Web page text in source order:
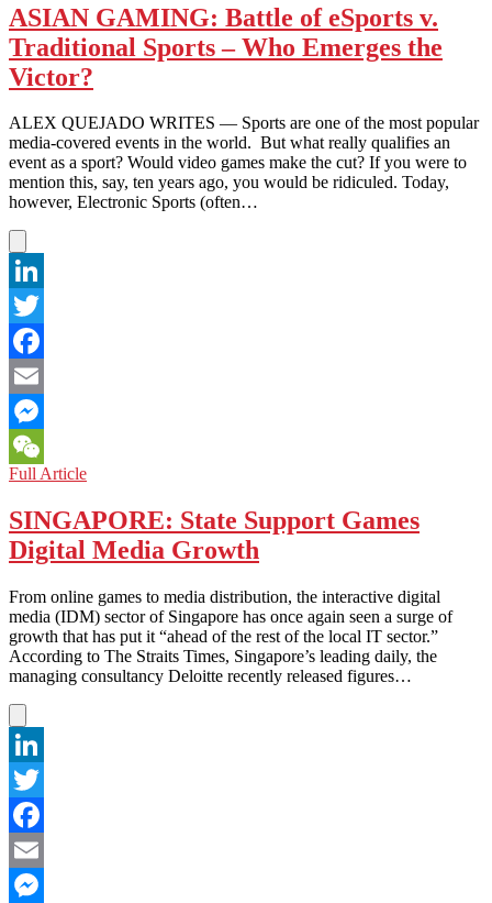
IDOLS
ENTER
A
NEW
‘LEAGUE’
ASIAN GAMING: Battle of eSports v.
Traditional Sports – Who Emerges the
Victor?
ALEX QUEJADO WRITES — Sports are one of the most popular
media-covered events in the world. But what really qualifies an
event as a sport? Would video games make the cut? If you were to
mention this, say, ten years ago, you would be ridiculed. Today,
however, Electronic Sports (often…
LinkedIn
Twitter
Facebook
Email
Messenger
WeChat
Full ArticleASIAN
Battle
of
eSports
Traditional
Sports
–
Who
Emerges
SINGAPORE: State Support Games
Digital Media Growth
From online games to media distribution, the interactive digital
media (IDM) sector of Singapore has once again seen a surge of
growth that has put it “ahead of the rest of the local IT sector.”
According to The Straits Times, Singapore’s leading daily, the
managing consultancy Deloitte recently released figures…
LinkedIn
Twitter
Facebook
Email